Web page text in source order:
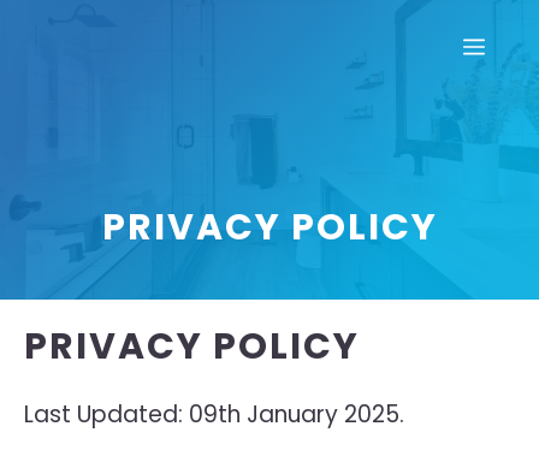
PRIVACY POLICY
PRIVACY POLICY
Last Updated: 09th January 2025.